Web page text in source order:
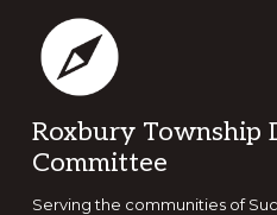
Footer
Roxbury Township
Committee
Serving the communities of